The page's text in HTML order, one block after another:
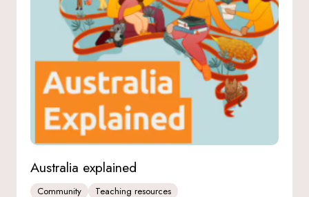
Australia explained
Community Teaching resources